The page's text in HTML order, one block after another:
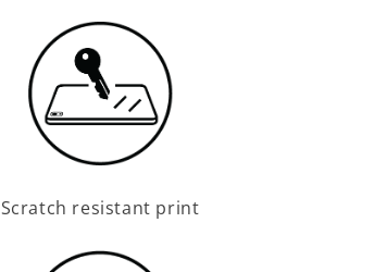
Scratch resistant print